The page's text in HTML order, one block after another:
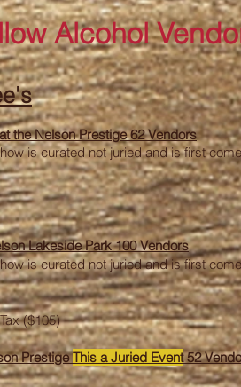
Alcohol
theNelson Prestige 62 Vendors
is curated not juried and is first
Lakeside Park 100 Vendors
is curated not juried and is first
($105)
PrestigeThis aJuried Event52